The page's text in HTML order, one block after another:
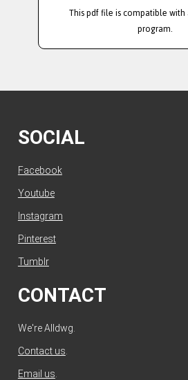
This pdf file is compatible
program.
SOCIAL
Facebook
Youtube
Instagram
Pinterest
Tumblr
CONTACT
We're Alldwg.
Contact us
Email us